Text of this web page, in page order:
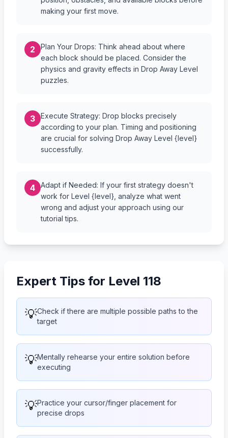
making your first move.
2
Plan Your Drops: Think ahead about where
each block should be placed. Consider the
physics and gravity effects in Drop Away Level
puzzles.
3
Execute Strategy: Drop blocks precisely
according to your plan. Timing and positioning
are crucial for solving Drop Away Level {level}
successfully.
4
Adapt if Needed: If your first strategy doesn't
work for Level {level}, analyze what went
wrong and adjust your approach using our
tutorial tips.
Expert Tips for Level 118
💡Check if there are multiple possible paths to the
target
💡Mentally rehearse your entire solution before
executing
💡Practice your cursor/finger placement for
precise drops